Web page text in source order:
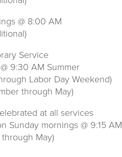
@ 8:00 AM
Service
9:30 AM Summer
Labor Day Weekend)
through May)
at all services
Sunday mornings @ 9:15 AM
May)